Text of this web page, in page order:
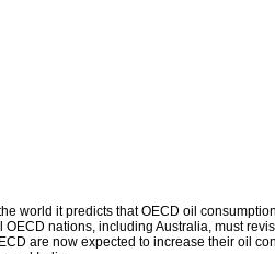
world it predicts that OECD oil
nations, including Australia, must
are now expected to increase their oil